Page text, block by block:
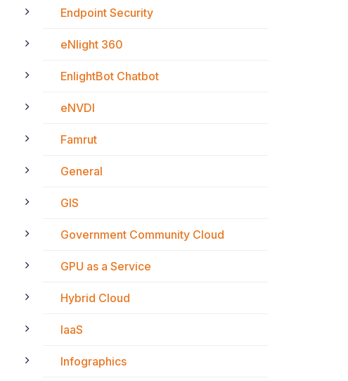
Endpoint Security
eNlight 360
EnlightBot Chatbot
eNVDI
Famrut
General
GIS
Government Community Cloud
GPU as a Service
Hybrid Cloud
IaaS
Infographics